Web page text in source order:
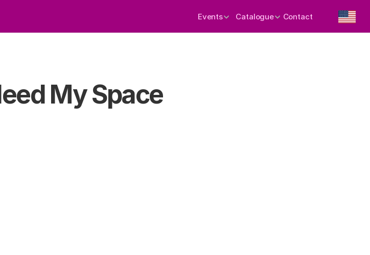
Events Catalogue Contact
My Space